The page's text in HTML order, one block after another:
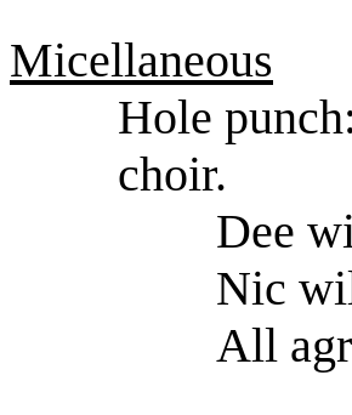
Micellaneous
Hole
choir.
Dee
Nic
All